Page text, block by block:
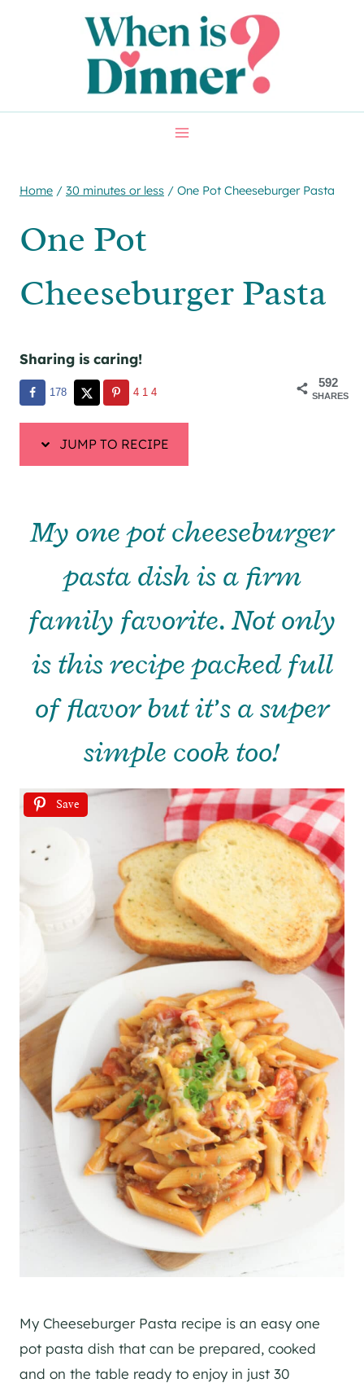
Home / 30 minutes or less / One Pot Cheeseburger Pasta
One Pot
Cheeseburger Pasta
Sharing is caring!
592
SHARES
178 414
JUMP TO RECIPE
My one pot cheeseburger
pasta dish is a firm
family favorite. Not only
is this recipe packed full
of flavor but it’s a super
simple cook too!
Save
My Cheeseburger Pasta recipe is an easy one
pot pasta dish that can be prepared, cooked
and on the table ready to enjoy in just 30